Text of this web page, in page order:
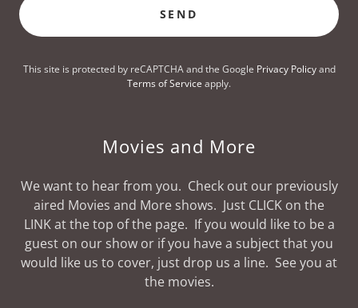
SEND
This site is protected by reCAPTCHA and the Google Privacy Policyand
Terms of Service apply.
Movies and More
We want to hear from you. Check out our previously
aired Movies and More shows. Just CLICK on the
LINK at the top of the page. If you would like to be a
guest on our show or if you have a subject that you
would like us to cover, just drop us a line. See you at
the movies.